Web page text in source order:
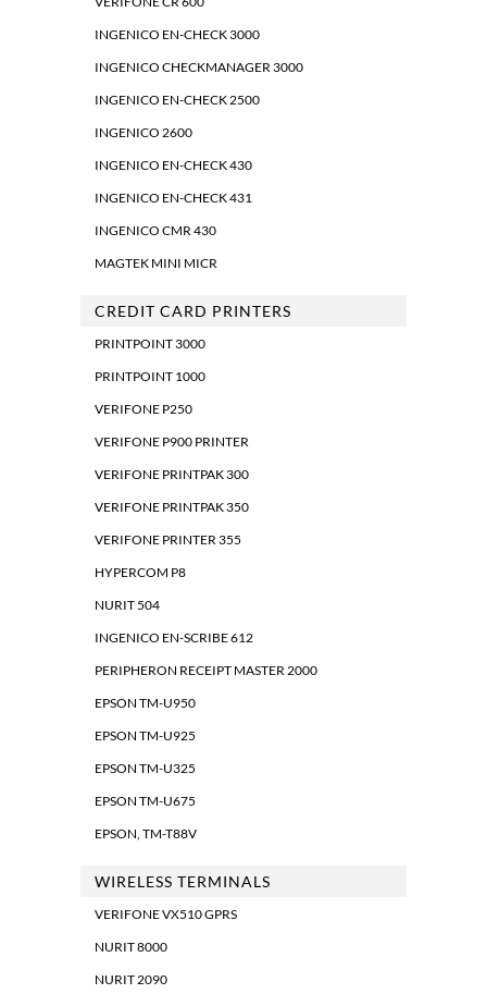
INGENICO EN-CHECK 3000
INGENICO CHECKMANAGER 3000
INGENICO EN-CHECK 2500
INGENICO 2600
INGENICO EN-CHECK 430
INGENICO EN-CHECK 431
INGENICO CMR 430
MAGTEK MINI MICR
CREDIT CARD PRINTERS
PRINTPOINT 3000
PRINTPOINT 1000
VERIFONE P250
VERIFONE P900 PRINTER
VERIFONE PRINTPAK 300
VERIFONE PRINTPAK 350
VERIFONE PRINTER 355
HYPERCOM P8
NURIT 504
INGENICO EN-SCRIBE 612
PERIPHERON RECEIPT MASTER 2000
EPSON TM-U950
EPSON TM-U925
EPSON TM-U325
EPSON TM-U675
EPSON, TM-T88V
WIRELESS TERMINALS
VERIFONE VX510 GPRS
NURIT 8000
NURIT 2090